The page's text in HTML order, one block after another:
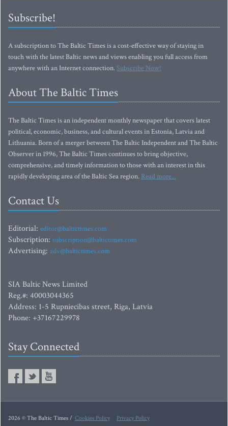
Subscribe!
A subscription to The Baltic Times is a cost-effective way of staying in
touch with the latest Baltic news and views enabling you full access from
anywhere with an Internet connection.Subscribe Now!
About The Baltic Times
The Baltic Times is an independent monthly newspaper that covers latest
political, economic, business, and cultural events in Estonia, Latvia and
Lithuania. Born of a merger between The Baltic Independent and The Baltic
Observer in 1996, The Baltic Times continues to bring objective,
comprehensive, and timely information to those with an interest in this
rapidly developing area of the Baltic Sea region. Read more...
Contact Us
Editorial: editor@baltictimes.com
Subscription: subscription@baltictimes.com
Advertising: adv@baltictimes.com
SIA Baltic News Limited
Reg.#: 40003044365
Address: 1-5 Rupniecibas street, Riga, Latvia
Phone: +37167229978
Stay Connected
2026 © The Baltic Times / Cookies Policy Privacy Policy